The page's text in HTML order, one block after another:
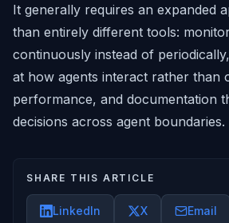
It generally requires an expanded
than entirely different tools:
continuously instead of
at how agents interact rather than
performance, and documentation
decisions across agent boundaries.
SHARE THIS ARTICLE
LinkedIn X Email